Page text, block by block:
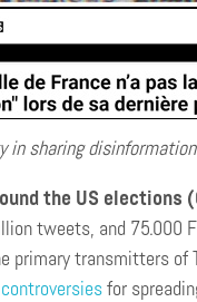
sharing
the US elections
tweets, and
primary transmitters of
controversiesfor